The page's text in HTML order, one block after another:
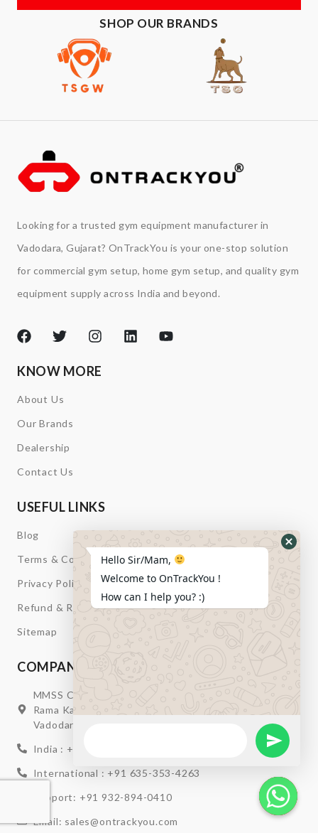
SHOP OUR BRANDS
Looking for a trusted gym equipment manufacturer in
Vadodara, Gujarat? OnTrackYou is your one-stop solution
for commercial gym setup, home gym setup, and quality gym
equipment supply across India and beyond.
KNOW MORE
About Us
Our Brands
Dealership
Contact Us
USEFUL LINKS
Blog
Terms & Condition
Privacy Policy
Refund & Return
Sitemap
COMPANY INFORMATION
MMSS Campus Nr. Swagatum Party Plot Lane, Opp.
Rama Kaka Deri, Behind Shell Petrol Pump, Chhani,
Vadodara, Gujarat, India – 391740
India : +91 932-894-0411
International : +91 635-353-4263
Support: +91 932-894-0410
Email: sales@ontrackyou.com
Hide
Hello Sir/Mam,
Welcome to OnTrackYou !
How can I help you? :)
Send